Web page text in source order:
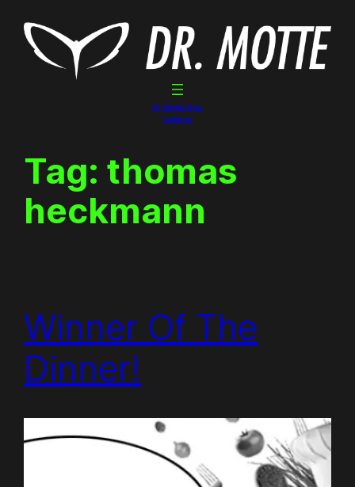
content
Dr. Motte Gigs
Linktree
Tag:thomas
heckmann
Winner Of The
Dinner!